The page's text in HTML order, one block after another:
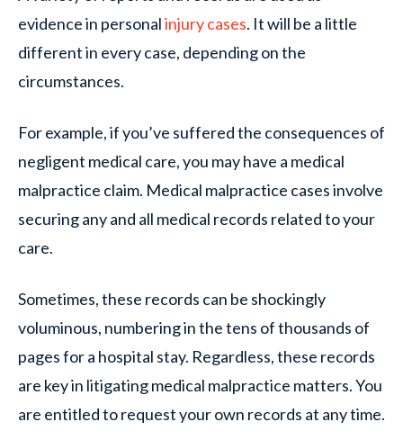
evidence in personalinjury cases. It will be a little
different in every case, depending on the
circumstances.
For example, if you’ve suffered the consequences of
negligent medical care, you may have a medical
malpractice claim. Medical malpractice cases involve
securing any and all medical records related to your
care.
Sometimes, these records can be shockingly
voluminous, numbering in the tens of thousands of
pages for a hospital stay. Regardless, these records
are key in litigating medical malpractice matters. You
are entitled to request your own records at any time.